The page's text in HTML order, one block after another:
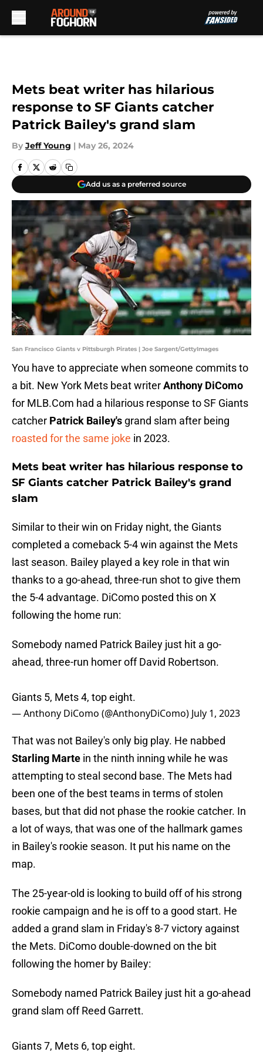
Mets beat writer has hilarious
response to SF Giants catcher
Patrick Bailey's grand slam
By Jeff Young | May 26, 2024
Add us as a preferred source
San Francisco Giants v Pittsburgh Pirates | Joe Sargent/GettyImages
You have to appreciate when someone commits to
a bit. New York Mets beat writerAnthony DiComo
for MLB.Com had a hilarious response to SF Giants
catcher Patrick Bailey's grand slam after being
roasted for the same joke in 2023.
Mets beat writer has hilarious response to
SF Giants catcher Patrick Bailey's grand
slam
Similar to their win on Friday night, the Giants
completed a comeback 5-4 win against the Mets
last season. Bailey played a key role in that win
thanks to a go-ahead, three-run shot to give them
the 5-4 advantage. DiComo posted this on X
following the home run:
Somebody named Patrick Bailey just hit a go-
ahead, three-run homer off David Robertson.
Giants 5, Mets 4, top eight.
— Anthony DiComo (@AnthonyDiComo) July 1, 2023
That was not Bailey's only big play. He nabbed
Starling Marte in the ninth inning while he was
attempting to steal second base. The Mets had
been one of the best teams in terms of stolen
bases, but that did not phase the rookie catcher. In
a lot of ways, that was one of the hallmark games
in Bailey's rookie season. It put his name on the
map.
The 25-year-old is looking to build off of his strong
rookie campaign and he is off to a good start. He
added a grand slam in Friday's 8-7 victory against
the Mets. DiComo double-downed on the bit
following the homer by Bailey:
Somebody named Patrick Bailey just hit a go-ahead
grand slam off Reed Garrett.
Giants 7, Mets 6, top eight.